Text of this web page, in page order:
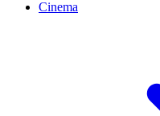
Cinema